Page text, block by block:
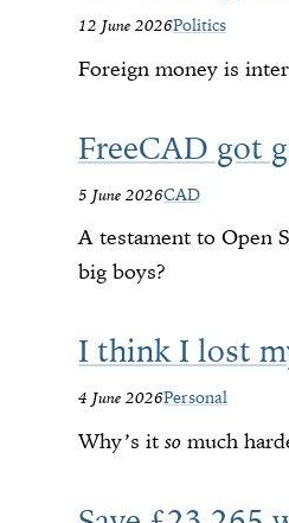
12 June 2026Politics
Foreign money is
FreeCAD got
5 June 2026CAD
A testament to Open
big boys?
I think I lost
4 June 2026Personal
Why’s itso much